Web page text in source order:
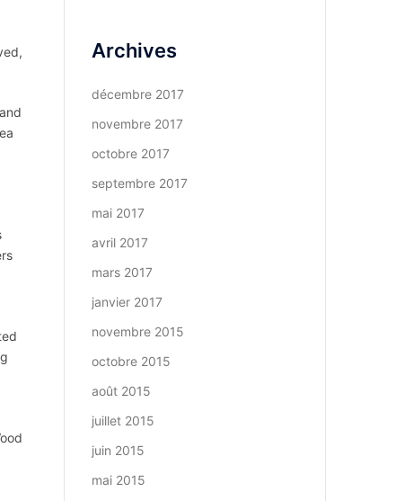
Archives
décembre 2017
novembre 2017
octobre 2017
septembre 2017
mai 2017
avril 2017
mars 2017
janvier 2017
novembre 2015
octobre 2015
août 2015
juillet 2015
juin 2015
mai 2015